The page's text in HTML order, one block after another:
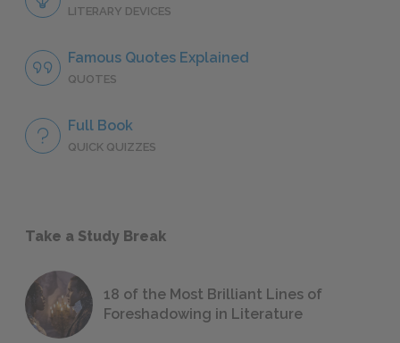
LITERARY DEVICES
Famous Quotes Explained
QUOTES
Full Book
QUICK QUIZZES
Take a Study Break
18 of the Most Brilliant Lines of
Foreshadowing in Literature